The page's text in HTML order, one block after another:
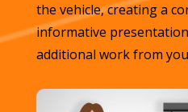
the vehicle, creating a
informative
additional work from